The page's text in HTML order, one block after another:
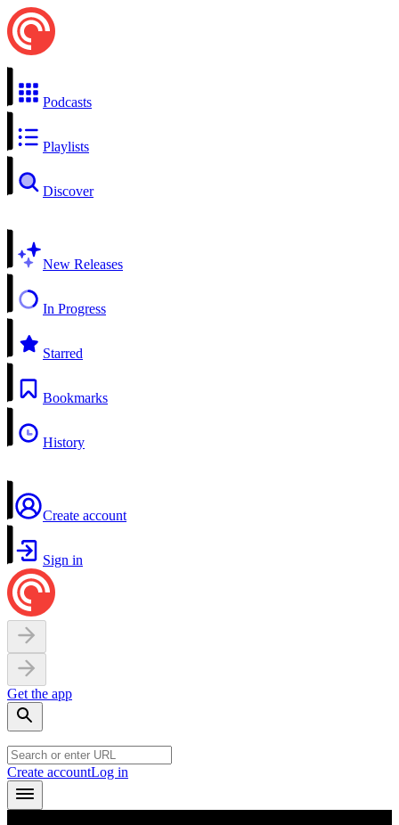
Podcasts
Playlists
Discover
New Releases
In Progress
Starred
Bookmarks
History
Create account
Sign in
Get the app
Create accountLog in